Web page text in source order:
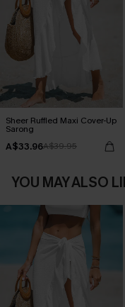
Sheer Ruffled Maxi Cover-Up
Sarong
A$33.96A$39.95
YOU MAY ALSO